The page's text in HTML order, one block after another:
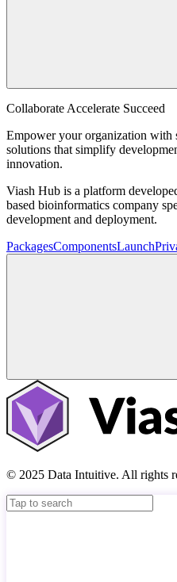
Collaborate Accelerate Succeed
Empower your organization with
solutions that simplify
innovation.
Viash Hub is a platform
based bioinformatics company
development and deployment.
PackagesComponentsLaunch
© 2025 Data Intuitive. All rights